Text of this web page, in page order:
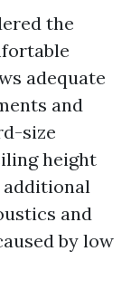
the
adequate
and
size
height
and
by low